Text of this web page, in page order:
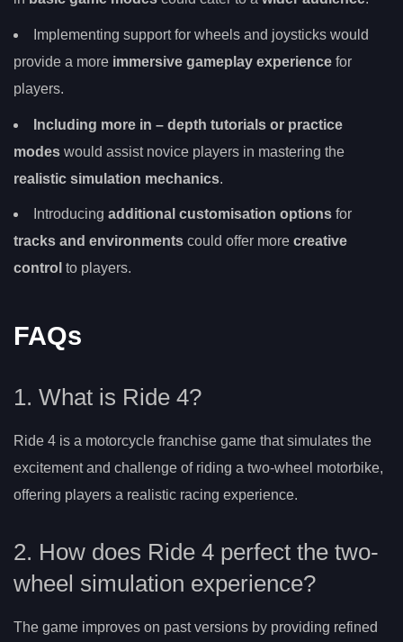
Implementing support for wheels and joysticks would
provide a more immersive gameplay experience for
players.
Including more in – depth tutorials or practice
modes would assist novice players in mastering the
realistic simulation mechanics.
Introducing additional customisation options for
tracks and environments could offer more creative
control to players.
FAQs
1. What is Ride 4?
Ride 4 is a motorcycle franchise game that simulates the
excitement and challenge of riding a two-wheel motorbike,
offering players a realistic racing experience.
2. How does Ride 4 perfect the two-
wheel simulation experience?
The game improves on past versions by providing refined